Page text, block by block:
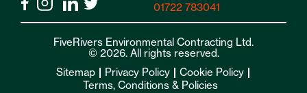
01722 783041
FiveRivers Environmental Contracting Ltd.
© 2026. All rights reserved.
Sitemap
Privacy Policy
Cookie Policy
Terms, Conditions & Policies